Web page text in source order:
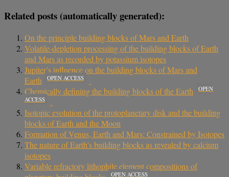
Related posts (automatically generated):
On the principle building blocks of Mars and Earth
Volatile-depletion processing of the building blocks of Earth
and Mars as recorded by potassium isotopes
Jupiter’s influence on the building blocks of Mars and
Earth
OPEN ACCESS
Chemically defining the building blocks of the Earth
OPEN
ACCESS
Isotopic evolution of the protoplanetary disk and the building
blocks of Earth and the Moon
Formation of Venus, Earth and Mars: Constrained by Isotopes
The nature of Earth’s building blocks as revealed by calcium
isotopes
Variable refractory lithophile element compositions of
OPEN ACCESS